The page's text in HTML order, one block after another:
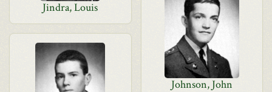
Jindra, Louis
Johnson, John